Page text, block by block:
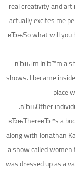
real creativity and
actually excites me
вЂњSo what will you
вЂњi’m IвЂ™m a
shows. I became
place
вЂњOther
вЂњThereвЂ™s a
along with Jonathan
a show called women
was dressed up as a